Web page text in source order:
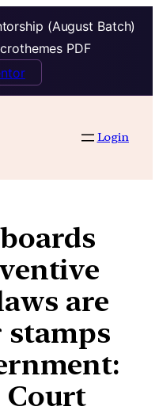
(August Batch)
PDF
Login
are
Court